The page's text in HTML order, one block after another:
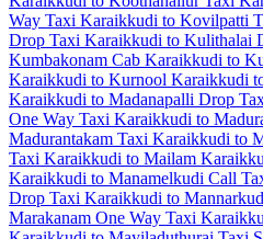
Way Taxi Karaikkudi to Kovilpatti
Drop Taxi Karaikkudi to Kulithalai
Kumbakonam Cab Karaikkudi to
Karaikkudi to Kurnool Karaikkudi
Karaikkudi to Madanapalli Drop
One Way Taxi Karaikkudi to
Madurantakam Taxi Karaikkudi to
Taxi Karaikkudi to Mailam
Karaikkudi to Manamelkudi Call
Drop Taxi Karaikkudi to
Marakanam One Way Taxi